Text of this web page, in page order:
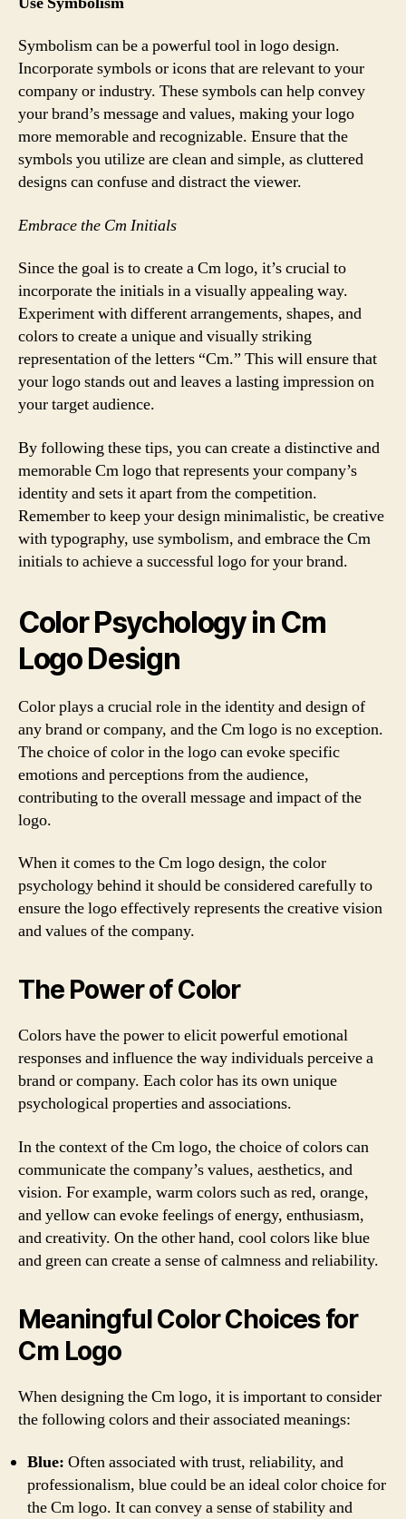
Symbolism can be a powerful tool in logo design.
Incorporate symbols or icons that are relevant to your
company or industry. These symbols can help convey
your brand’s message and values, making your logo
more memorable and recognizable. Ensure that the
symbols you utilize are clean and simple, as cluttered
designs can confuse and distract the viewer.
Embrace the Cm Initials
Since the goal is to create a Cm logo, it’s crucial to
incorporate the initials in a visually appealing way.
Experiment with different arrangements, shapes, and
colors to create a unique and visually striking
representation of the letters “Cm.” This will ensure that
your logo stands out and leaves a lasting impression on
your target audience.
By following these tips, you can create a distinctive and
memorable Cm logo that represents your company’s
identity and sets it apart from the competition.
Remember to keep your design minimalistic, be creative
with typography, use symbolism, and embrace the Cm
initials to achieve a successful logo for your brand.
Color Psychology in Cm
Logo Design
Color plays a crucial role in the identity and design of
any brand or company, and the Cm logo is no exception.
The choice of color in the logo can evoke specific
emotions and perceptions from the audience,
contributing to the overall message and impact of the
logo.
When it comes to the Cm logo design, the color
psychology behind it should be considered carefully to
ensure the logo effectively represents the creative vision
and values of the company.
The Power of Color
Colors have the power to elicit powerful emotional
responses and influence the way individuals perceive a
brand or company. Each color has its own unique
psychological properties and associations.
In the context of the Cm logo, the choice of colors can
communicate the company’s values, aesthetics, and
vision. For example, warm colors such as red, orange,
and yellow can evoke feelings of energy, enthusiasm,
and creativity. On the other hand, cool colors like blue
and green can create a sense of calmness and reliability.
Meaningful Color Choices for
Cm Logo
When designing the Cm logo, it is important to consider
the following colors and their associated meanings:
Blue: Often associated with trust, reliability, and
professionalism, blue could be an ideal color choice for
the Cm logo. It can convey a sense of stability and